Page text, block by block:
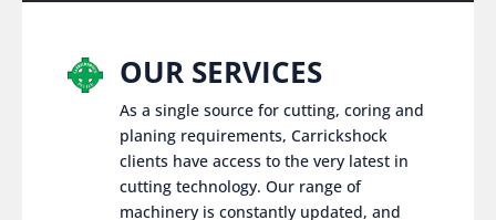
OUR SERVICES
As a single source for cutting, coring and
planing requirements, Carrickshock
clients have access to the very latest in
cutting technology. Our range of
machinery is constantly updated, and